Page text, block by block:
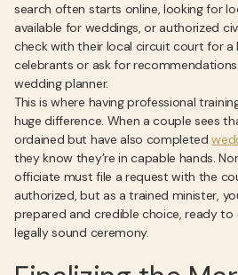
search often starts online, looking for
available for weddings, or authorized
check with their local circuit court for a
celebrants or ask for
wedding planner.
This is where having professional
huge difference. When a couple sees
ordained but have also completed
they know they’re in capable hands.
officiate must file a request with the
authorized, but as a trained minister,
prepared and credible choice, ready
legally sound ceremony.